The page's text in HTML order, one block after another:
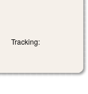
Tracking: